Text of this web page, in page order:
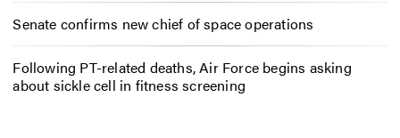
Senate confirms new chief of space operations
Following PT-related deaths, Air Force begins asking
about sickle cell in fitness screening